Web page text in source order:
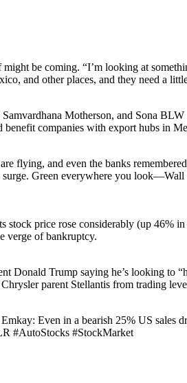
be coming. “I’m looking at
and other places, and they need a
Motherson, and Sona
companies with export hubs in
flying, and even the banks
Green everywhere you look—Wall
stock price rose considerably (up 46%
verge of bankruptcy.
Donald Trump saying he’s looking to
parent Stellantis from trading
Even in a bearish 25% US sales
#AutoStocks #StockMarket